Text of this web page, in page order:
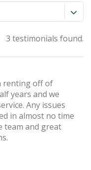
3 testimonials found.
renting off of
years and we
Any issues
in almost no time
team and great